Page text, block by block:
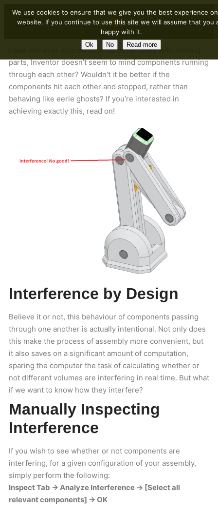
Have you ever noticed how, for assemblies with moving
parts, Inventor doesn’t seem to mind components running
through each other? Wouldn’t it be better if the
components hit each other and stopped, rather than
behaving like eerie ghosts? If you’re interested in
achieving exactly this, read on!
Interference by Design
Believe it or not, this behaviour of components passing
through one another is actually intentional. Not only does
this make the process of assembly more convenient, but
it also saves on a significant amount of computation,
sparing the computer the task of calculating whether or
not different volumes are interfering in real time. But what
if we want to know how they interfere?
Manually Inspecting
Interference
If you wish to see whether or not components are
interfering, for a given configuration of your assembly,
simply perform the following:
Inspect Tab -> Analyze Interference -> [Select all
relevant components] -> OK
We use cookies to ensure that we give you the best experience
website. If you continue to use this site we will assume that you
happy with it.
Ok No Read more